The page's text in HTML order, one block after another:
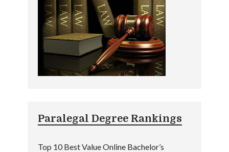
Paralegal Degree Rankings
Top 10 Best Value Online Bachelor’s